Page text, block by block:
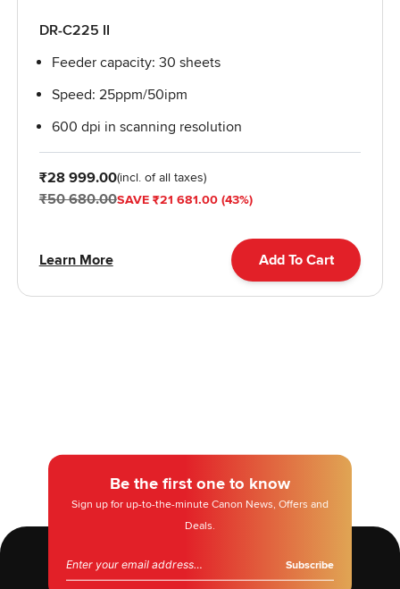
DR-C225 II
Feeder capacity: 30 sheets
Speed: 25ppm/50ipm
600 dpi in scanning resolution
From
₹28 999.00(incl. of all taxes)
₹50 680.00SAVE ₹21 681.00 (43%)
Learn More Add To Cart
Be the first one to know
Sign up for up-to-the-minute Canon News, Offers and
Deals.
Email address